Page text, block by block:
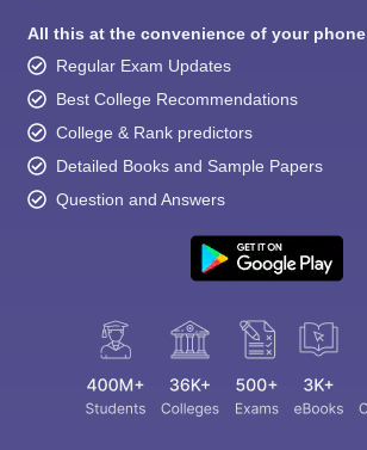
All this at the convenience of your phone
Regular Exam Updates
Best College Recommendations
College & Rank predictors
Detailed Books and Sample Papers
Question and Answers